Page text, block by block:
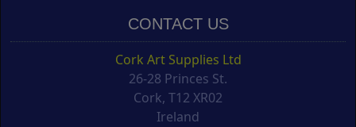
CONTACT US
Cork Art Supplies Ltd
26-28 Princes St.
Cork, T12 XR02
Ireland